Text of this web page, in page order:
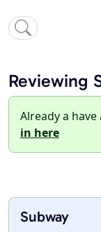
Reviewing
Already a
in here
Subway